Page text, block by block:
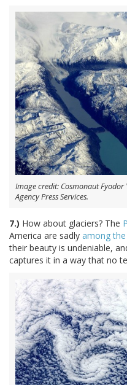
Image credit: Cosmonaut Fyodor
Agency Press Services.
7.) How about glaciers? The
America are sadly among
their beauty is undeniable,
captures it in a way that no